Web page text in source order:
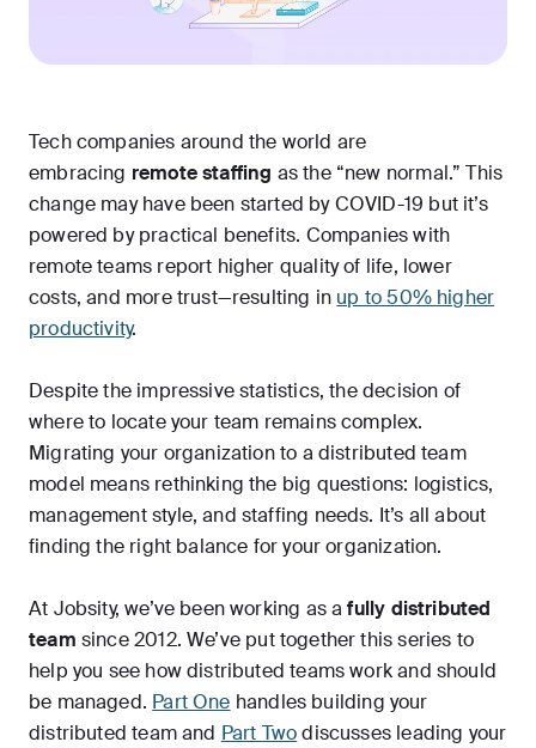
Tech companies around the world are
embracing remote staffing as the “new normal.” This
change may have been started by COVID-19 but it’s
powered by practical benefits. Companies with
remote teams report higher quality of life, lower
costs, and more trust—resulting in up to 50% higher
productivity.
Despite the impressive statistics, the decision of
where to locate your team remains complex.
Migrating your organization to a distributed team
model means rethinking the big questions: logistics,
management style, and staffing needs. It’s all about
finding the right balance for your organization.
At Jobsity, we’ve been working as afully distributed
team since 2012. We’ve put together this series to
help you see how distributed teams work and should
be managed. Part One handles building your
distributed team and Part Twodiscusses leading your